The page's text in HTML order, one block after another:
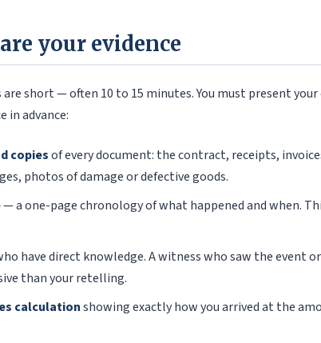
your evidence
short — often 10 to 15 minutes. You must present your
in advance:
copiesof every document: the contract, receipts,
photos of damage or defective goods.
— a one-page chronology of what happened and when.
have direct knowledge. A witness who saw the event
than your retelling.
calculationshowing exactly how you arrived at the